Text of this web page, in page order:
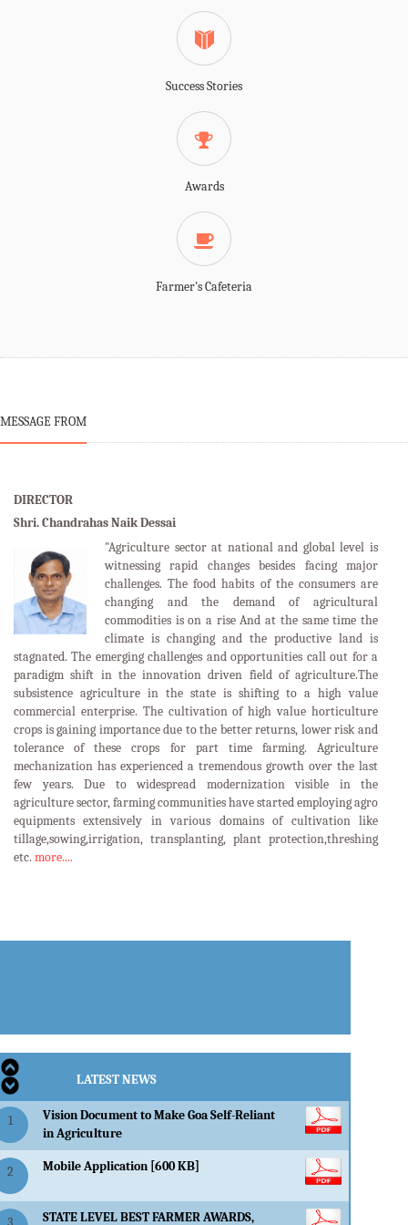
Success Stories
Awards
Farmer's Cafeteria
MESSAGE FROM
DIRECTOR
Shri. Chandrahas Naik Dessai
"Agriculture sector at national and global level is
witnessing rapid changes besides facing major
challenges. The food habits of the consumers are
changing and the demand of agricultural
commodities is on a rise And at the same time the
climate is changing and the productive land is
stagnated. The emerging challenges and opportunities call out for a
paradigm shift in the innovation driven field of agriculture.The
subsistence agriculture in the state is shifting to a high value
commercial enterprise. The cultivation of high value horticulture
crops is gaining importance due to the better returns, lower risk and
tolerance of these crops for part time farming. Agriculture
mechanization has experienced a tremendous growth over the last
few years. Due to widespread modernization visible in the
agriculture sector, farming communities have started employing agro
equipments extensively in various domains of cultivation like
tillage,sowing,irrigation, transplanting, plant protection,threshing
etc. more....LATEST EVENTS
LATEST NEWS
1
Vision Document to Make Goa Self-Reliant
in Agriculture
2 Mobile Application [600 KB]
STATE LEVEL BEST FARMER AWARDS,